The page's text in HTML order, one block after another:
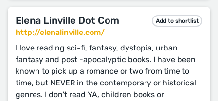
Elena Linville Dot Com Add to shortlist
http://elenalinville.com/
I love reading sci-fi, fantasy, dystopia, urban
fantasy and post -apocalyptic books. I have been
known to pick up a romance or two from time to
time, but NEVER in the contemporary or historical
genres. I don't read YA, children books or